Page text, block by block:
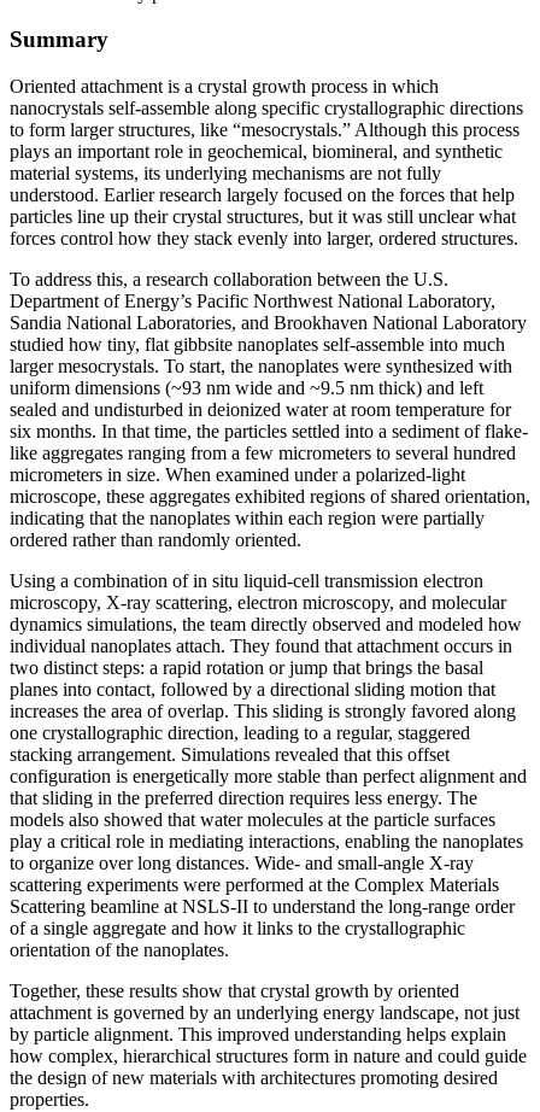
Summary
Oriented attachment is a crystal growth process in which
nanocrystals self-assemble along specific crystallographic directions
to form larger structures, like “mesocrystals.” Although this process
plays an important role in geochemical, biomineral, and synthetic
material systems, its underlying mechanisms are not fully
understood. Earlier research largely focused on the forces that help
particles line up their crystal structures, but it was still unclear what
forces control how they stack evenly into larger, ordered structures.
To address this, a research collaboration between the U.S.
Department of Energy’s Pacific Northwest National Laboratory,
Sandia National Laboratories, and Brookhaven National Laboratory
studied how tiny, flat gibbsite nanoplates self-assemble into much
larger mesocrystals. To start, the nanoplates were synthesized with
uniform dimensions (~93 nm wide and ~9.5 nm thick) and left
sealed and undisturbed in deionized water at room temperature for
six months. In that time, the particles settled into a sediment of flake-
like aggregates ranging from a few micrometers to several hundred
micrometers in size. When examined under a polarized-light
microscope, these aggregates exhibited regions of shared orientation,
indicating that the nanoplates within each region were partially
ordered rather than randomly oriented.
Using a combination of in situ liquid-cell transmission electron
microscopy, X-ray scattering, electron microscopy, and molecular
dynamics simulations, the team directly observed and modeled how
individual nanoplates attach. They found that attachment occurs in
two distinct steps: a rapid rotation or jump that brings the basal
planes into contact, followed by a directional sliding motion that
increases the area of overlap. This sliding is strongly favored along
one crystallographic direction, leading to a regular, staggered
stacking arrangement. Simulations revealed that this offset
configuration is energetically more stable than perfect alignment and
that sliding in the preferred direction requires less energy. The
models also showed that water molecules at the particle surfaces
play a critical role in mediating interactions, enabling the nanoplates
to organize over long distances. Wide- and small-angle X-ray
scattering experiments were performed at the Complex Materials
Scattering beamline at NSLS-II to understand the long-range order
of a single aggregate and how it links to the crystallographic
orientation of the nanoplates.
Together, these results show that crystal growth by oriented
attachment is governed by an underlying energy landscape, not just
by particle alignment. This improved understanding helps explain
how complex, hierarchical structures form in nature and could guide
the design of new materials with architectures promoting desired
properties.